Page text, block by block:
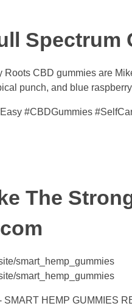
Spectrum
Roots CBD gummies are
punch, and blue
#CBDGummies
The
smart_hemp_gummies
smart_hemp_gummies
SMART HEMP GUMMIES